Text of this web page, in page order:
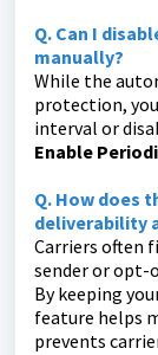
Q. Can I
manually?
While the
protection,
interval or
Enable
Q. How does
deliverability
Carriers often
sender or opt-
By keeping
feature helps
prevents